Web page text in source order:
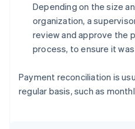
Depending on the size
organization, a
review and approve the
process, to ensure it
Payment reconciliation is
regular basis, such as